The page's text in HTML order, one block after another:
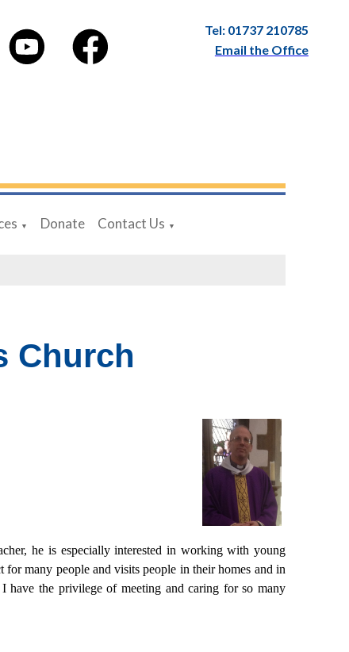
Tel: 01737 210785
Email the Office
▼ Donate Contact Us ▼
Church
he is especially interested in working with young
many people and visits people in their homes and in
have the privilege of meeting and caring for so many